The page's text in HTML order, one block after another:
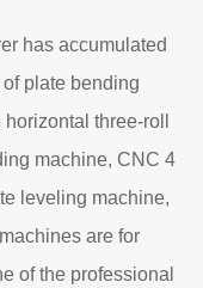
has accumulated
plate bending
three-roll
machine, CNC 4
leveling machine,
are for
of the professional